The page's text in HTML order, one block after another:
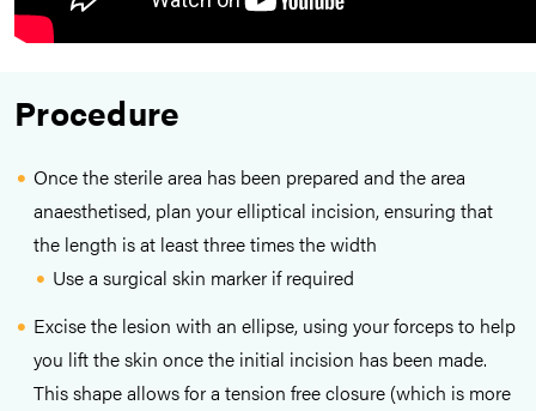
Procedure
Once the sterile area has been prepared and the area
anaesthetised, plan your elliptical incision, ensuring that
the length is at least three times the width
Use a surgical skin marker if required
Excise the lesion with an ellipse, using your forceps to help
you lift the skin once the initial incision has been made.
This shape allows for a tension free closure (which is more